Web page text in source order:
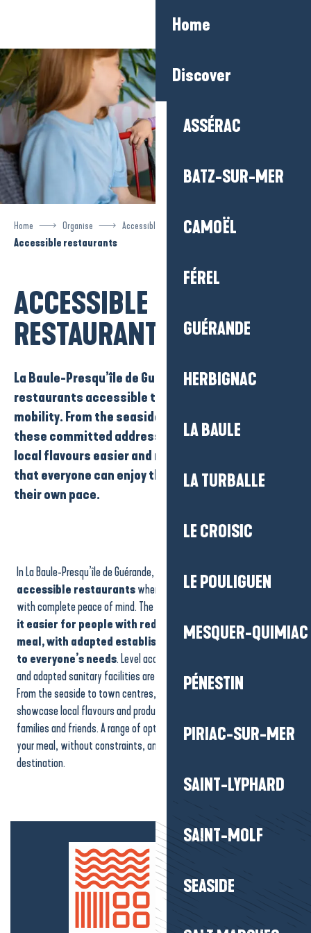
principal
Home
Discover
ASSÉRAC
BATZ-SUR-MER
CAMOËL
FÉREL
GUÉRANDE
HERBIGNAC
LA BAULE
LA TURBALLE
LE CROISIC
LE POULIGUEN
MESQUER-QUIMIAC
PÉNESTIN
PIRIAC-SUR-MER
SAINT-LYPHARD
SAINT-MOLF
SEASIDE
Home Organise
Accessible tourism
Accessible restaurants
ACCESSIBLE
RESTAURANTS
La Baule-Presqu’île de Guérande has a number of
restaurants accessible to people with reduced
mobility. From the seaside to the town centres,
these committed addresses make discovering
local flavours easier and more comfortable, so
that everyone can enjoy their meal to the full, at
their own pace.
La Bonne Source
Damraz - Brasserie artisanale
brut.
Odette à la mer
Vue Mer by Westotel
Auberge Le Nézil
Relais & Châteaux Castel Marie Louise
La Cabane à huîtres de Pen Bron
Le Café du Port
Crêp'Ap'Art
In La Baule-Presqu’île de Guérande, there area number of
accessible restaurantswhere you can enjoy a gourmet meal
with complete peace of mind. The region is committed to
it easier for people with reduced mobility to enjoy their
meal, with adapted establishments that are attentive
to everyone’s needs. Level access, comfortable walking areas
and adapted sanitary facilities are available at different addresses.
From the seaside to town centres, these accessible restaurants
showcase local flavours and produce. They are ideal for couples,
families and friends. A range of options designed to help you enjoy
your meal, without constraints, and make the most of your
destination.